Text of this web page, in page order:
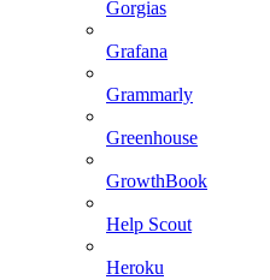
Gorgias
Grafana
Grammarly
Greenhouse
GrowthBook
Help Scout
Heroku